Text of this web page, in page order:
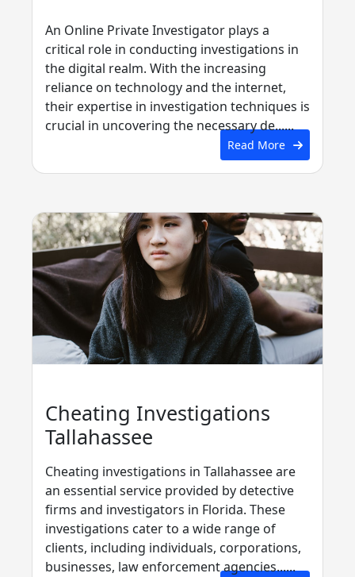
An Online Private Investigator plays a
critical role in conducting investigations in
the digital realm. With the increasing
reliance on technology and the internet,
their expertise in investigation techniques is
crucial in uncovering the necessary de......
Read More
Cheating Investigations
Tallahassee
Cheating investigations in Tallahassee are
an essential service provided by detective
firms and investigators in Florida. These
investigations cater to a wide range of
clients, including individuals, corporations,
businesses, law enforcement agencies......